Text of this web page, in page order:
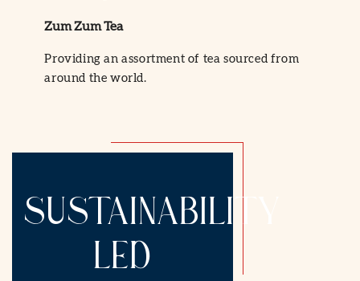
Zum Zum Tea
Providing an assortment of tea sourced from
around the world.
SUSTAINABILITY
LED